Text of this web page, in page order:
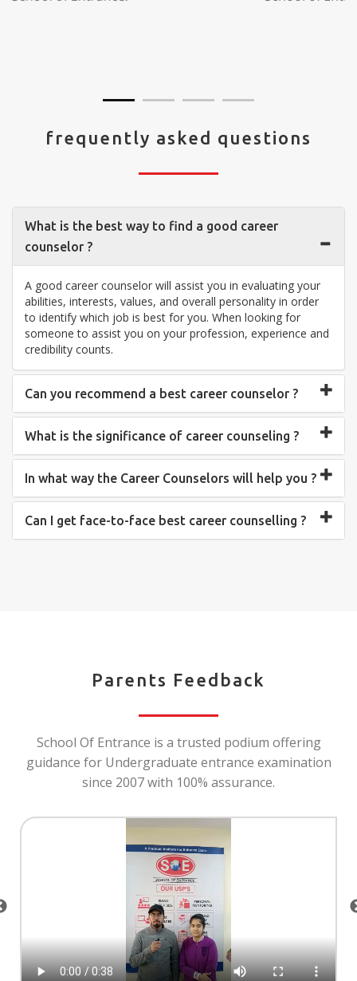
frequently asked questions
What is the best way to find a good career
counselor ?
A good career counselor will assist you in evaluating your
abilities, interests, values, and overall personality in order
to identify which job is best for you. When looking for
someone to assist you on your profession, experience and
credibility counts.
Can you recommend a best career counselor ?
What is the significance of career counseling ?
In what way the Career Counselors will help you ?
Can I get face-to-face best career counselling ?
Parents Feedback
School Of Entrance is a trusted podium offering
guidance for Undergraduate entrance examination
since 2007 with 100% assurance.